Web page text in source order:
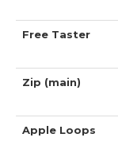
Free Taster
Zip (main)
Apple Loops